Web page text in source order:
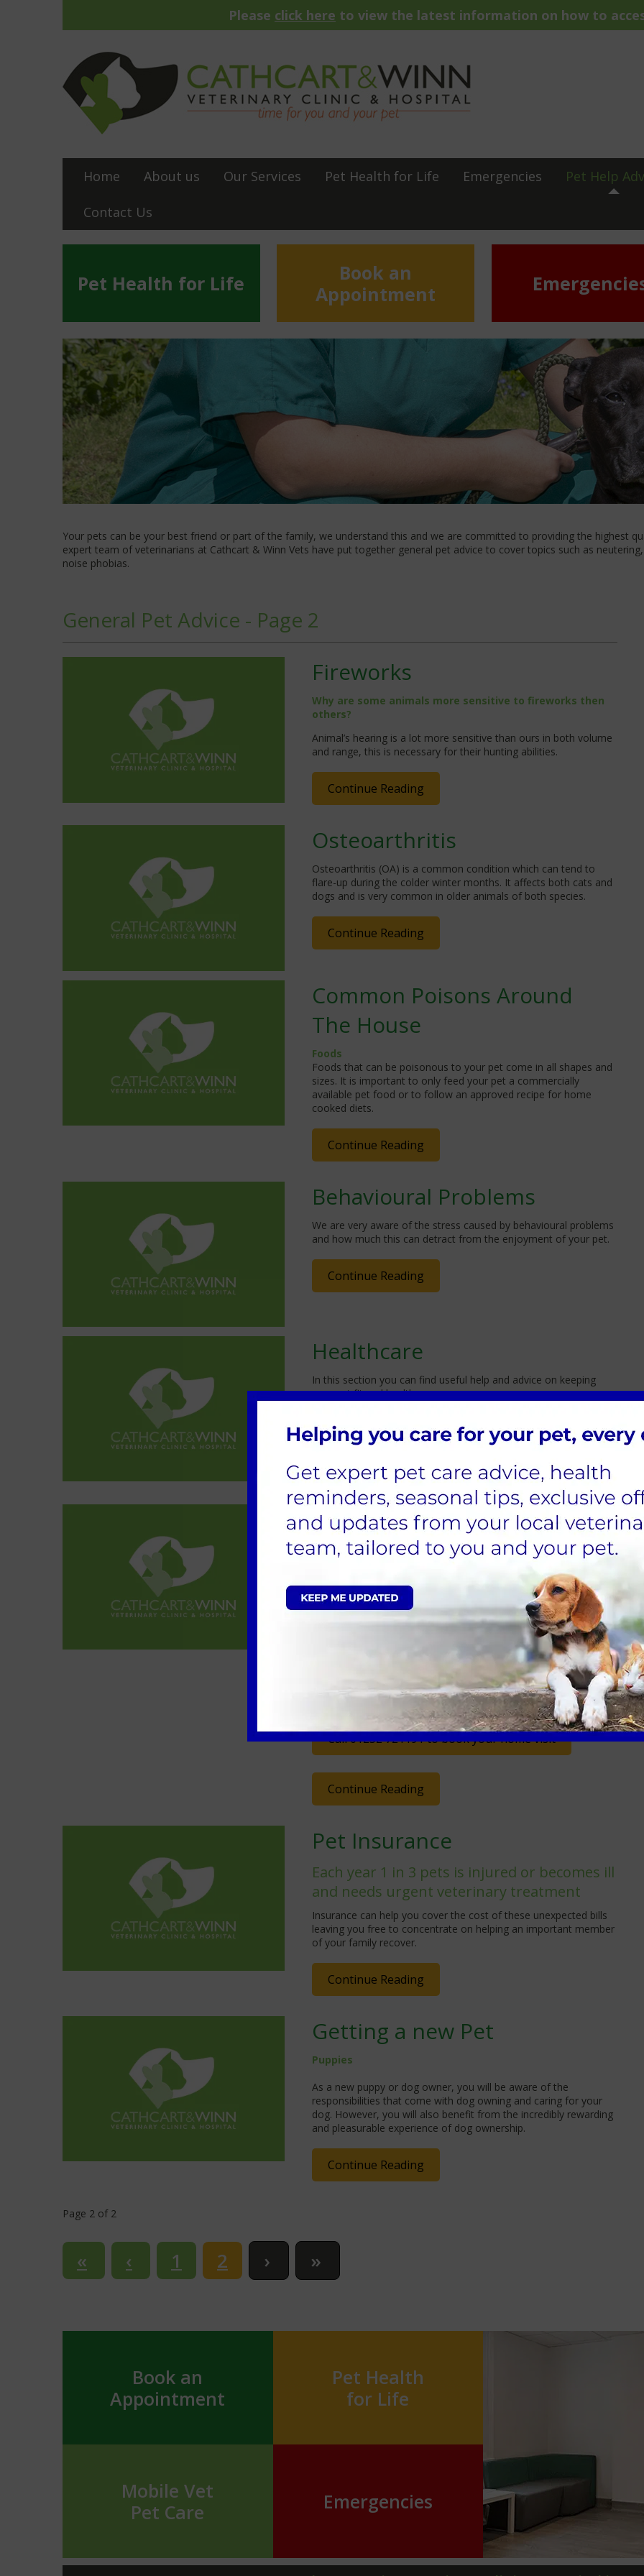
Please click here to view the latest information on how to
Home About us Our Services Pet Health for Life Emergencies Pet Help
Contact Us
Pet Health for Life
Book an
Appointment
Your pets can be your best friend or part of the family, we understand this and we are committed to providing the highest
expert team of veterinarians at Cathcart & Winn Vets have put together general pet advice to cover topics such as
noise phobias.
General Pet Advice - Page 2
Fireworks
Why are some animals more sensitive to fireworks then
others?
Animal’s hearing is a lot more sensitive than ours in both volume
and range, this is necessary for their hunting abilities.
Continue Reading
Osteoarthritis
Osteoarthritis (OA) is a common condition which can tend to
flare-up during the colder winter months. It affects both cats and
dogs and is very common in older animals of both species.
Continue Reading
Common Poisons Around
The House
Foods
Foods that can be poisonous to your pet come in all shapes and
sizes. It is important to only feed your pet a commercially
available pet food or to follow an approved recipe for home
cooked diets.
Continue Reading
Behavioural Problems
We are very aware of the stress caused by behavioural problems
and how much this can detract from the enjoyment of your pet.
Continue Reading
Healthcare
In this section you can find useful help and advice on keeping
your pet fit and healthy.
advice on what to do in an emergency.
Continue Reading
Cathcart Mobile Pet Care
We are delighted to announce that we will be
for non-urgent cases, whereby our vets and
nurses can treat your pet in the comfort of their
own environment.
This service is recommended if you have a pet that does not
travel well or for end-of-life appointments. Most routine
appointment types will be covered. Unsure? Please give our Client
Care Team a call, we will be happy to come and see you if we
Call 01252 721191 to book your home visit
Continue Reading
Pet Insurance
Each year 1 in 3 pets is injured or becomes ill
and needs urgent veterinary treatment
Insurance can help you cover the cost of these unexpected bills
leaving you free to concentrate on helping an important member
of your family recover.
Continue Reading
Getting a new Pet
Puppies
As a new puppy or dog owner, you will be aware of the
responsibilities that come with dog owning and caring for your
dog. However, you will also benefit from the incredibly rewarding
and pleasurable experience of dog ownership.
Continue Reading
Page 2 of 2
1 2
Book an
Appointment
Pet Health
for Life
Mobile Vet
Pet Care
Emergencies